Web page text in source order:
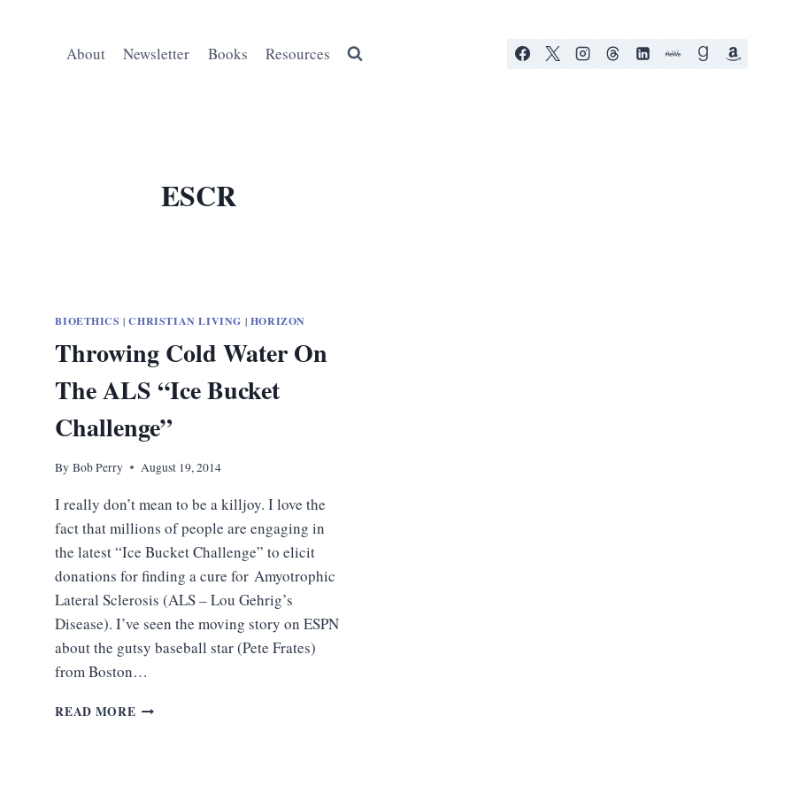
About Newsletter Books Resources
ESCR
BIOETHICS |CHRISTIAN LIVING | HORIZON
Throwing Cold Water On
The ALS “Ice Bucket
Challenge”
By Bob Perry August 19, 2014
I really don’t mean to be a killjoy. I love the
fact that millions of people are engaging in
the latest “Ice Bucket Challenge” to elicit
donations for finding a cure for Amyotrophic
Lateral Sclerosis (ALS – Lou Gehrig’s
Disease). I’ve seen the moving story on ESPN
about the gutsy baseball star (Pete Frates)
from Boston…
READ MORE THROWING